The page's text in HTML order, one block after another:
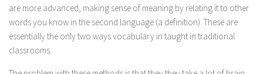
are more advanced, making sense of meaning by relating it to other
words you know in the second language (a definition). These are
essentially the only two ways vocabulary in taught in traditional
classrooms.